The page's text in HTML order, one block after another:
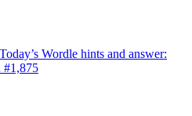
Today’s Wordle hints and answer:
#1,875